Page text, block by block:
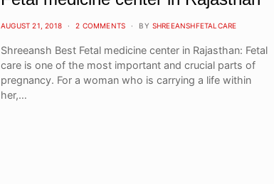
POSTED
AUGUST 21, 2018 2 COMMENTS BY SHREEANSHFETALCARE
Shreeansh Best Fetal medicine center in Rajasthan: Fetal
care is one of the most important and crucial parts of
pregnancy. For a woman who is carrying a life within
her,…